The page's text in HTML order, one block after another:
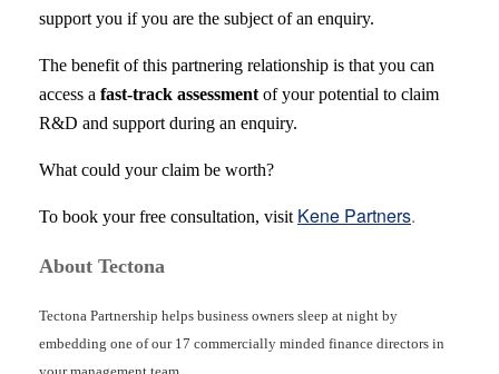
support you if you are the subject of an enquiry.
The benefit of this partnering relationship is that you can
access a fast-track assessment of your potential to claim
R&D and support during an enquiry.
What could your claim be worth?
To book your free consultation, visit Kene Partners.
About Tectona
Tectona Partnership helps business owners sleep at night by
embedding one of our 17 commercially minded finance directors in
your management team.